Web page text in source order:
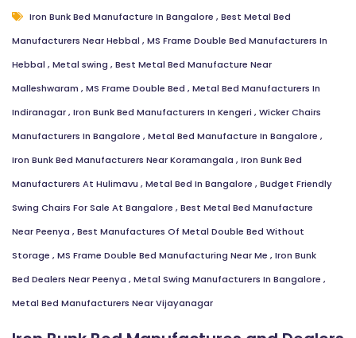
Iron Bunk Bed Manufacture In Bangalore , Best Metal Bed
Manufacturers Near Hebbal , MS Frame Double Bed Manufacturers In
Hebbal , Metal swing , Best Metal Bed Manufacture Near
Malleshwaram , MS Frame Double Bed , Metal Bed Manufacturers In
Indiranagar, Iron Bunk Bed Manufacturers In Kengeri , Wicker Chairs
Manufacturers In Bangalore , Metal Bed Manufacture In Bangalore ,
Iron Bunk Bed Manufacturers Near Koramangala , Iron Bunk Bed
Manufacturers At Hulimavu , Metal Bed In Bangalore , Budget Friendly
Swing Chairs For Sale At Bangalore , Best Metal Bed Manufacture
Near Peenya , Best Manufactures Of Metal Double Bed Without
Storage , MS Frame Double Bed Manufacturing Near Me , Iron Bunk
Bed Dealers Near Peenya , Metal Swing Manufacturers In Bangalore ,
Metal Bed Manufacturers Near Vijayanagar